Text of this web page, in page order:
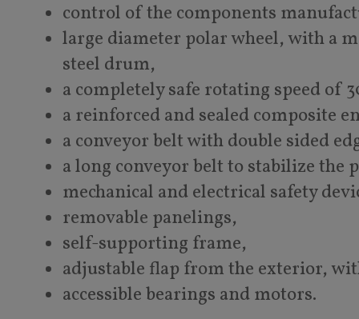
control of the components
large diameter polar wheel, with a
steel drum,
a completely safe rotating speed of
a reinforced and sealed composite
a conveyor belt with double sided
a long conveyor belt to stabilize the
mechanical and electrical safety
removable panelings,
self-supporting frame,
adjustable flap from the exterior,
accessible bearings and motors.